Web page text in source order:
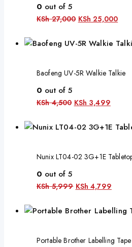
0 out of 5
KSh27,000 KSh 25,000
Baofeng UV-5R Walkie Talkie
0 out of 5
KSh4,500 KSh 3,499
Nunix LT04-02 3G+1E
0 out of 5
KSh5,999 KSh 4,799
Portable Brother Labelling Tape